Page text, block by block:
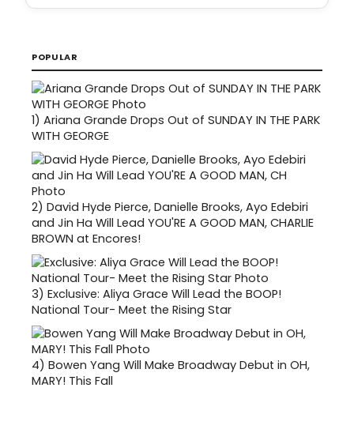
POPULAR
1) Ariana Grande Drops Out of SUNDAY IN THE PARK
WITH GEORGE
2) David Hyde Pierce, Danielle Brooks, Ayo Edebiri
and Jin Ha Will Lead YOU'RE A GOOD MAN, CHARLIE
BROWN at Encores!
3) Exclusive: Aliya Grace Will Lead the BOOP!
National Tour- Meet the Rising Star
4) Bowen Yang Will Make Broadway Debut in OH,
MARY! This Fall